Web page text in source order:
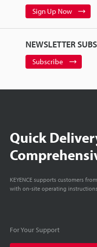
Sign Up Now
NEWSLETTER
Subscribe
Quick
KEYENCE supports customers
with on-site operating
For Your Support